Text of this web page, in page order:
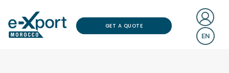
GET A QUOTE
EN